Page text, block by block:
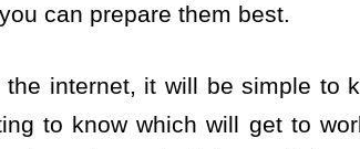
can prepare them best.
the internet, it will be simple to
to know which will get to